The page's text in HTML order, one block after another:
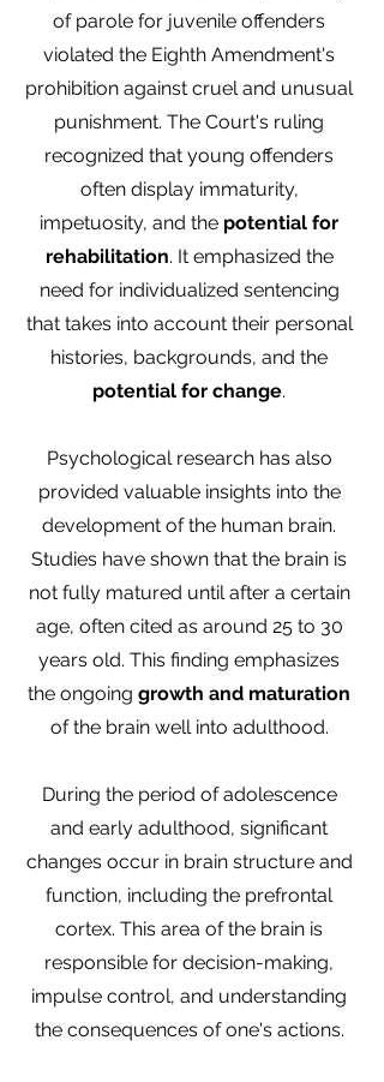
of parole for juvenile offenders
violated the Eighth Amendment's
prohibition against cruel and unusual
punishment. The Court's ruling
recognized that young offenders
often display immaturity,
impetuosity, and the potential for
rehabilitation. It emphasized the
need for individualized sentencing
that takes into account their personal
histories, backgrounds, and the
potential for change.
Psychological research has also
provided valuable insights into the
development of the human brain.
Studies have shown that the brain is
not fully matured until after a certain
age, often cited as around 25 to 30
years old. This finding emphasizes
the ongoing growth and maturation
of the brain well into adulthood.
During the period of adolescence
and early adulthood, significant
changes occur in brain structure and
function, including the prefrontal
cortex. This area of the brain is
responsible for decision-making,
impulse control, and understanding
the consequences of one's actions.